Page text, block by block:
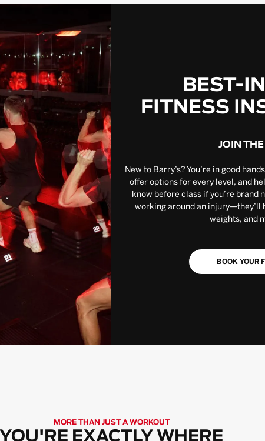
BEST-
FITNESS
JOIN
New to Barry’s? You’re in good
offer options for every level, and
know before class if you’re brand
working around an injury—they’ll
weights, and
BOOK YOUR
MORE THAN JUST A WORKOUT
YOU'RE EXACTLY WHERE